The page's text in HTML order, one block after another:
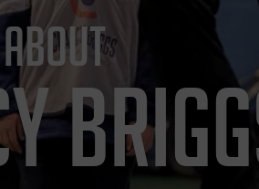
ABOUT